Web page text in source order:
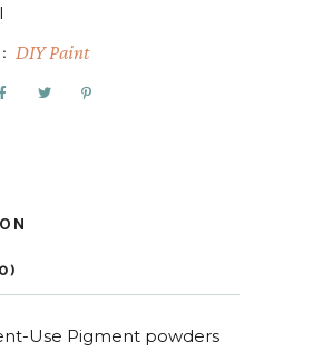
DIY Paint
Use Pigment powders